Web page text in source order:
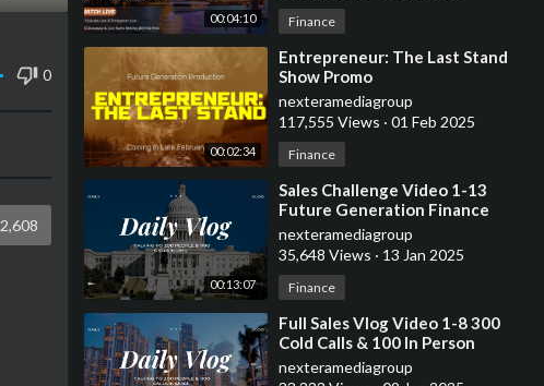
00:04:10 Finance
00:02:34
⁣Entrepreneur: The Last Stand
Show Promo
nexteramediagroup
117,555 Views · 01 Feb 2025
Finance
00:13:07
⁣Sales Challenge Video 1-13
Future Generation Finance
nexteramediagroup
35,648 Views · 13 Jan 2025
Finance
⁣Full Sales Vlog Video 1-8 300
Cold Calls & 100 In Person
Interactions
nexteramediagroup
0
2,608